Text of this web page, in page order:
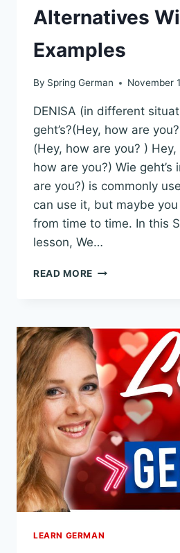
Alternatives
Examples
By Spring German November
DENISA (in different
geht’s?(Hey, how are
(Hey, how are you? ) Hey,
how are you?) Wie geht’s
are you?) is commonly
can use it, but maybe
from time to time. In this
lesson, We…
READ MORE
WIE
GEHT’S
IN
GERMAN
–
REAL
ALTERNATIVES
WITH
EXAMPLES
LEARN GERMAN